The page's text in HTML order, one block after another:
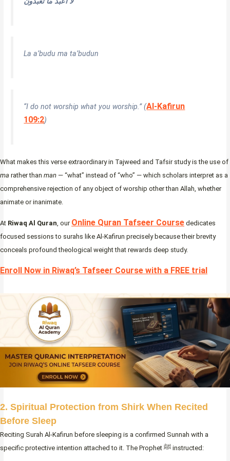
La a’budu ma ta’budun
“I do not worship what you worship.” (Al-Kafirun
109:2)
What makes this verse extraordinary in Tajweed and Tafsir study is the use of
ma rather than man — “what” instead of “who” — which scholars interpret as a
comprehensive rejection of any object of worship other than Allah, whether
animate or inanimate.
At Riwaq Al Quran , our Online Quran Tafseer Course dedicates
focused sessions to surahs like Al-Kafirun precisely because their brevity
conceals profound theological weight that rewards deep study.
Enroll Now in Riwaq’s Tafseer Course with a FREE trial
2. Spiritual Protection from Shirk When Recited
Before Sleep
Reciting Surah Al-Kafirun before sleeping is a confirmed Sunnah with a
specific protective intention attached to it. The Prophet ﷺ instructed: